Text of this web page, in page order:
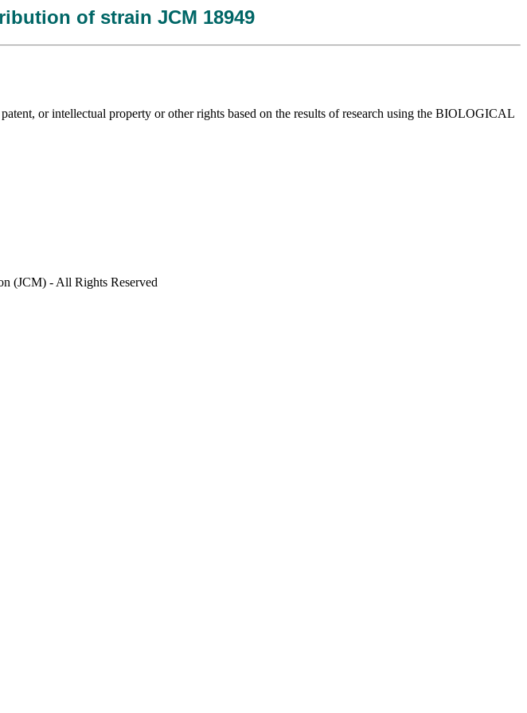
of strain JCM 18949
or intellectual property or other rights based on the results of research using the BIOLOGICAL
(JCM) - All Rights Reserved